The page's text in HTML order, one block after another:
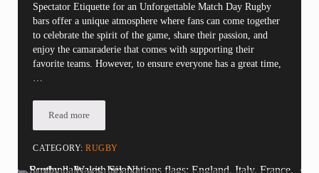
Spectator Etiquette for an Unforgettable Match Day Rugby
bars offer a unique atmosphere where fans can come together
to celebrate the spirit of the game, share their passion, and
enjoy the camaraderie that comes with supporting their
favorite teams. However, to ensure everyone has a great time,
Read moreRugby Bar Etiquette: Essential Rules for a Fun and Safe
CATEGORY:RUGBY